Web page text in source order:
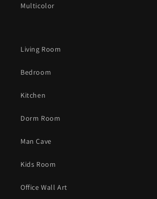
Multicolor
Living Room
Bedroom
Kitchen
Dorm Room
Man Cave
Kids Room
Office Wall Art